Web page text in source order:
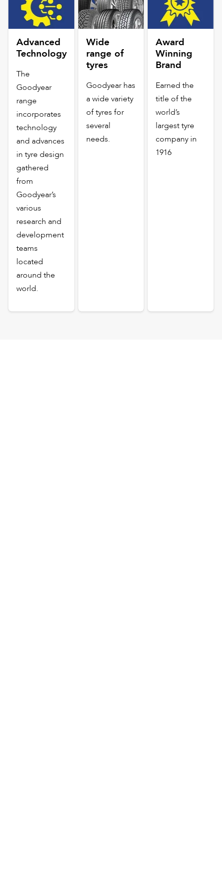
Advanced
Technology
The
Goodyear
range
incorporates
technology
and advances
in tyre design
gathered
from
Goodyear’s
various
research and
development
teams
located
around the
world.
Wide
range of
tyres
Goodyear has
a wide variety
of tyres for
several
needs.
Award
Winning
Brand
Earned the
title of the
world’s
largest tyre
company in
1916